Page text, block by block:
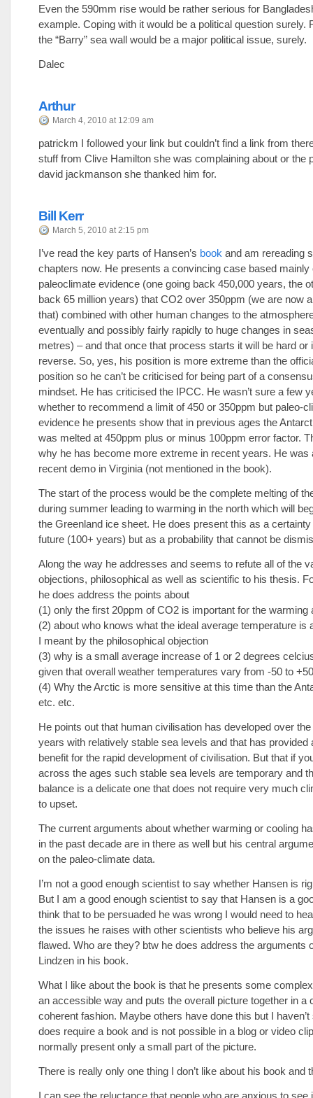
Even the 590mm rise would be rather serious for
example. Coping with it would be a political question surely.
the “Barry” sea wall would be a major political issue, surely.
Dalec
Arthur
March 4, 2010 at 12:09 am
patrickm I followed your link but couldn’t find a link from
stuff from Clive Hamilton she was complaining about or the
david jackmanson she thanked him for.
Bill Kerr
March 5, 2010 at 2:15 pm
I’ve read the key parts of Hansen’s book and am rereading
chapters now. He presents a convincing case based mainly
paleoclimate evidence (one going back 450,000 years, the
back 65 million years) that CO2 over 350ppm (we are now
that) combined with other human changes to the
eventually and possibly fairly rapidly to huge changes in
metres) – and that once that process starts it will be hard or
reverse. So, yes, his position is more extreme than the
position so he can’t be criticised for being part of a
mindset. He has criticised the IPCC. He wasn’t sure a few
whether to recommend a limit of 450 or 350ppm but paleo-
evidence he presents show that in previous ages the
was melted at 450ppm plus or minus 100ppm error factor.
why he has become more extreme in recent years. He was
recent demo in Virginia (not mentioned in the book).
The start of the process would be the complete melting of
during summer leading to warming in the north which will
the Greenland ice sheet. He does present this as a
future (100+ years) but as a probability that cannot be
Along the way he addresses and seems to refute all of the
objections, philosophical as well as scientific to his thesis.
he does address the points about
(1) only the first 20ppm of CO2 is important for the warming
(2) about who knows what the ideal average temperature is
I meant by the philosophical objection
(3) why is a small average increase of 1 or 2 degrees
given that overall weather temperatures vary from -50 to
(4) Why the Arctic is more sensitive at this time than the
etc. etc.
He points out that human civilisation has developed over
years with relatively stable sea levels and that has provided
benefit for the rapid development of civilisation. But that if
across the ages such stable sea levels are temporary and
balance is a delicate one that does not require very much
to upset.
The current arguments about whether warming or cooling
in the past decade are in there as well but his central
on the paleo-climate data.
I’m not a good enough scientist to say whether Hansen is
But I am a good enough scientist to say that Hansen is a
think that to be persuaded he was wrong I would need to
the issues he raises with other scientists who believe his
flawed. Who are they? btw he does address the arguments
Lindzen in his book.
What I like about the book is that he presents some
an accessible way and puts the overall picture together in a
coherent fashion. Maybe others have done this but I
does require a book and is not possible in a blog or video
normally present only a small part of the picture.
There is really only one thing I don’t like about his book and
I can see the reluctance that people who are anxious to see